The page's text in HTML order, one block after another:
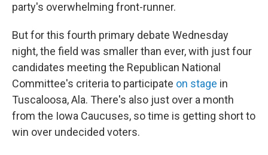
party's overwhelming front-runner.
But for this fourth primary debate Wednesday
night, the field was smaller than ever, with just four
candidates meeting the Republican National
Committee's criteria to participate on stage in
Tuscaloosa, Ala. There's also just over a month
from the Iowa Caucuses, so time is getting short to
win over undecided voters.